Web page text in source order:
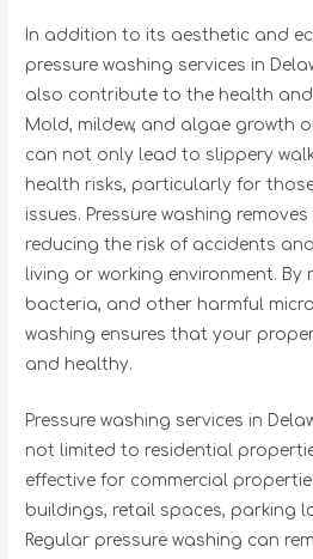
In addition to its aesthetic and
pressure washing services in
also contribute to the health
Mold, mildew, and algae growth
can not only lead to slippery
health risks, particularly for
issues. Pressure washing
reducing the risk of accidents
living or working environment. By
bacteria, and other harmful
washing ensures that your
and healthy.
Pressure washing services in
not limited to residential
effective for commercial
buildings, retail spaces, parking
Regular pressure washing can